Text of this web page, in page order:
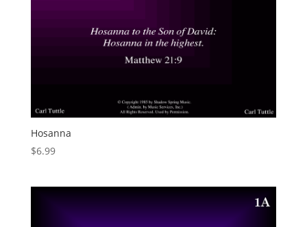
Hosanna
$6.99